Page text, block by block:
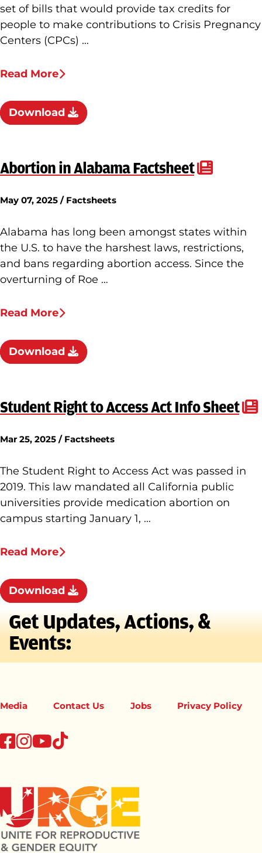
set of bills that would provide tax credits for
people to make contributions to Crisis Pregnancy
Centers (CPCs) …
Read More
Download
Abortion in Alabama Factsheet
May 07, 2025 / Factsheets
Alabama has long been amongst states within
the U.S. to have the harshest laws, restrictions,
and bans regarding abortion access. Since the
overturning of Roe …
Read More
Download
Student Right to Access Act Info Sheet
Mar 25, 2025 / Factsheets
The Student Right to Access Act was passed in
2019. This law mandated all California public
universities provide medication abortion on
campus starting January 1, …
Read More
Download
Get Updates, Actions, &
Events:
Media Contact Us Jobs Privacy Policy
facebook
instagram
youtube
tiktok